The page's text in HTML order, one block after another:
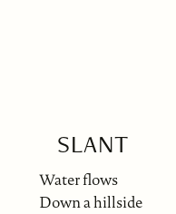
SLANT
Water flows
Down a hillside